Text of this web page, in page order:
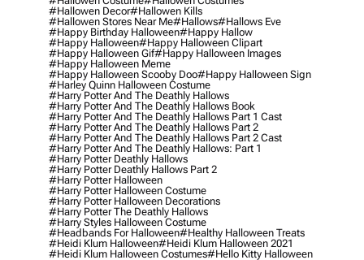
#hallowen Decor#hallowen Kills
#hallowen Stores Near Me#hallows#hallows Eve
#happy Birthday Halloween#happy Hallow
#happy Halloween#happy Halloween Clipart
#happy Halloween Gif#happy Halloween Images
#happy Halloween Meme
#happy Halloween Scooby Doo#happy Halloween Sign
#harley Quinn Halloween Costume
#harry Potter And The Deathly Hallows
#harry Potter And The Deathly Hallows Book
#harry Potter And The Deathly Hallows Part 1 Cast
#harry Potter And The Deathly Hallows Part 2
#harry Potter And The Deathly Hallows Part 2 Cast
#harry Potter And The Deathly Hallows: Part 1
#harry Potter Deathly Hallows
#harry Potter Deathly Hallows Part 2
#harry Potter Halloween
#harry Potter Halloween Costume
#harry Potter Halloween Decorations
#harry Potter The Deathly Hallows
#harry Styles Halloween Costume
#headbands For Halloween#healthy Halloween Treats
#heidi Klum Halloween#heidi Klum Halloween 2021
#heidi Klum Halloween Costumes#hello Kitty Halloween